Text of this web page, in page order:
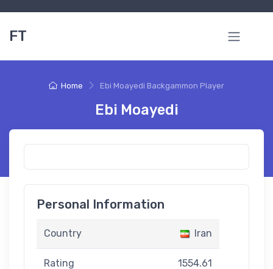
FT
Home Ebi Moayedi Backgammon Player
Ebi Moayedi
Personal Information
Country Iran
Rating 1554.61